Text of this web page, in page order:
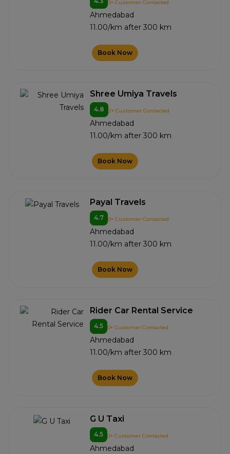
0+ Customer Contacted
Ahmedabad
11.00/km after 300 km
Book Now
Shree Umiya Travels
4.8 2+ Customer Contacted
Ahmedabad
11.00/km after 300 km
Book Now
Payal Travels
4.7 0+ Customer Contacted
Ahmedabad
11.00/km after 300 km
Book Now
Rider Car Rental Service
4.5 0+ Customer Contacted
Ahmedabad
11.00/km after 300 km
Book Now
G U Taxi
4.5 0+ Customer Contacted
Ahmedabad